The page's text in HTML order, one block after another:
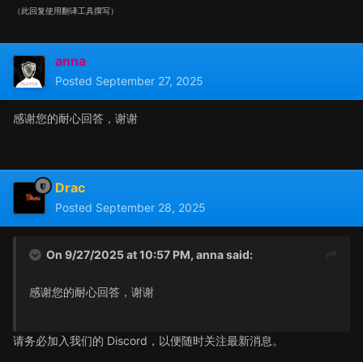
（此回复使用翻译工具撰写）
anna
Posted September 27, 2025
感谢您的耐心回答，谢谢
Drac
Posted September 28, 2025
On 9/27/2025 at 10:57 PM, annasaid:
感谢您的耐心回答，谢谢
请务必加入我们的 Discord，以便随时关注最新消息。